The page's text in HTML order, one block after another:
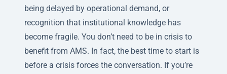
being delayed by operational demand, or
recognition that institutional knowledge has
become fragile. You don’t need to be in crisis to
benefit from AMS. In fact, the best time to start is
before a crisis forces the conversation. If you’re